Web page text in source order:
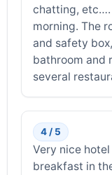
chatting, etc….
morning. The
and safety
bathroom and
several
4 / 5
Very nice
breakfast in